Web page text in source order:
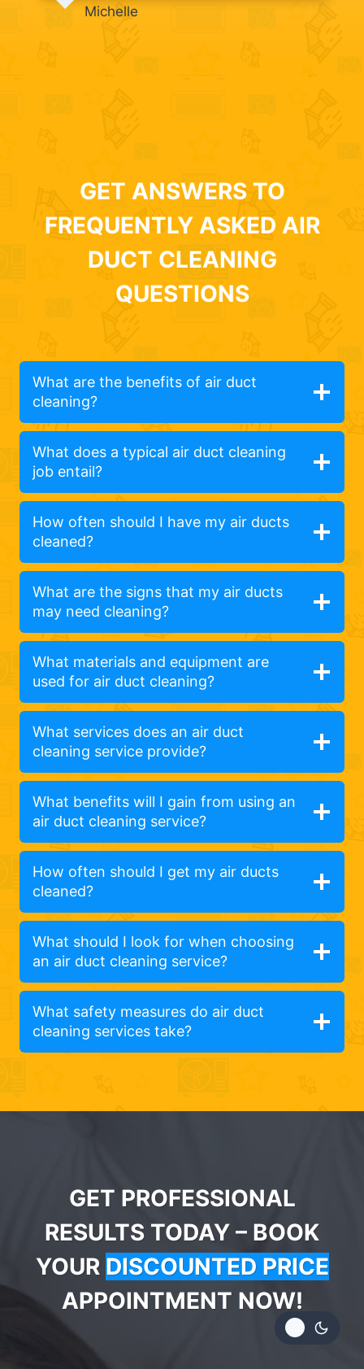
Michelle
GET ANSWERS TO
FREQUENTLY ASKED AIR
DUCT CLEANING
QUESTIONS
What are the benefits of air duct
cleaning?
What does a typical air duct cleaning
job entail?
How often should I have my air ducts
cleaned?
What are the signs that my air ducts
may need cleaning?
What materials and equipment are
used for air duct cleaning?
What services does an air duct
cleaning service provide?
What benefits will I gain from using an
air duct cleaning service?
How often should I get my air ducts
cleaned?
What should I look for when choosing
an air duct cleaning service?
What safety measures do air duct
cleaning services take?
GET PROFESSIONAL
RESULTS TODAY – BOOK
YOUR DISCOUNTED PRICE
APPOINTMENT NOW!